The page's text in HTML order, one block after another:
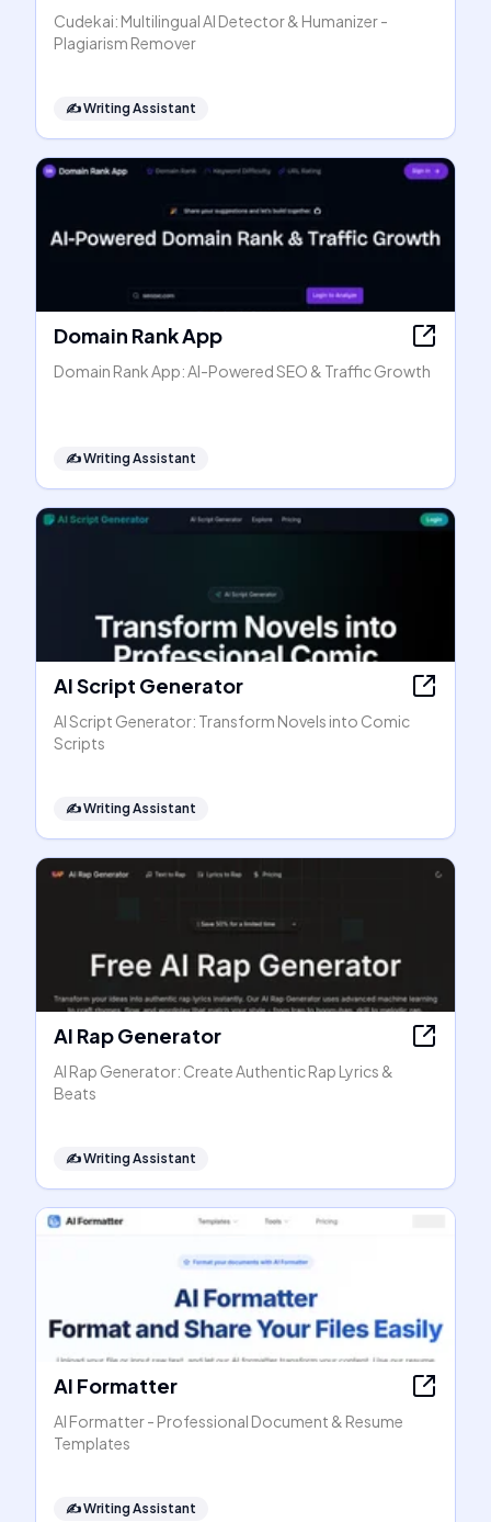
Cudekai: Multilingual AI Detector & Humanizer -
Plagiarism Remover
✍️Writing Assistant
Domain Rank App
Domain Rank App: AI-Powered SEO & Traffic Growth
✍️Writing Assistant
AI Script Generator
AI Script Generator: Transform Novels into Comic
Scripts
✍️Writing Assistant
AI Rap Generator
AI Rap Generator: Create Authentic Rap Lyrics &
Beats
✍️Writing Assistant
AI Formatter
AI Formatter - Professional Document & Resume
Templates
✍️Writing Assistant